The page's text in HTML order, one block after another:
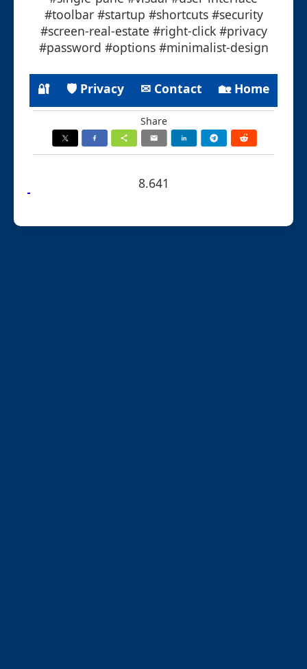
#toolbar #startup #shortcuts #security
#screen-real-estate #right-click #privacy
#password #options #minimalist-design
🔐 🛡 Privacy ✉ Contact 🏡 Home
Share
8.641